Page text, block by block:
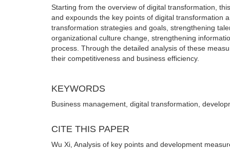
Starting from the overview of digital transformation,
and expounds the key points of digital transformation
transformation strategies and goals, strengthening
organizational culture change, strengthening
process. Through the detailed analysis of these
their competitiveness and business efficiency.
KEYWORDS
Business management, digital transformation,
CITE THIS PAPER
Wu Xi, Analysis of key points and development